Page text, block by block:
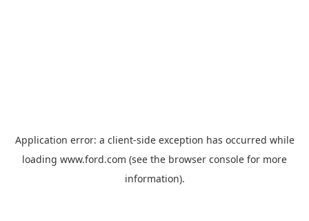
Application error: a client-side exception has occurred while
loading www.ford.com (see the browser console for more
information).